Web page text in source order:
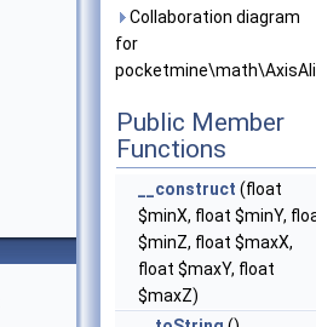
Collaboration diagram
for
Public Member
Functions
__construct (float
$minX, float $minY,
$minZ, float $maxX,
float $maxY, float
$maxZ)